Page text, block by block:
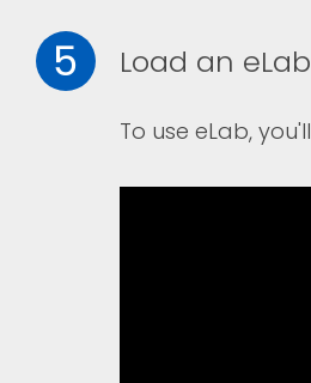
5 Load an
To use eLab,